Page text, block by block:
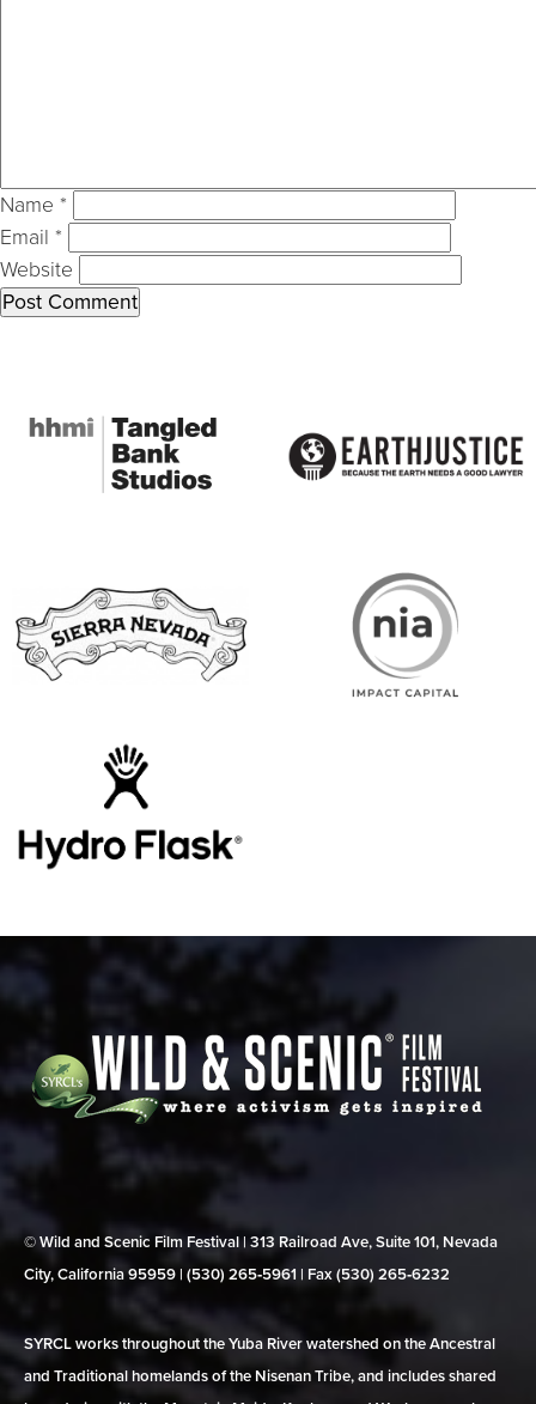
Name *
Email *
Website
© Wild and Scenic Film Festival | 313 Railroad Ave, Suite 101, Nevada
City, California 95959 | (530) 265‑5961 | Fax (530) 265‑6232
SYRCL works throughout the Yuba River watershed on the Ancestral
and Traditional homelands of the Nisenan Tribe, and includes shared